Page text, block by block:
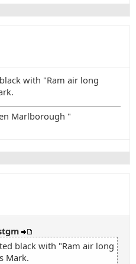
with "Ram air long
Marlborough "
black with "Ram air long
Mark.